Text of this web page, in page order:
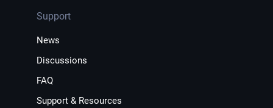
Support
News
Discussions
FAQ
Support & Resources